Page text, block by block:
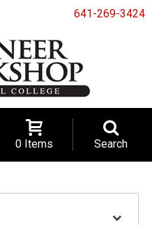
641-269-3424
0 Items Search